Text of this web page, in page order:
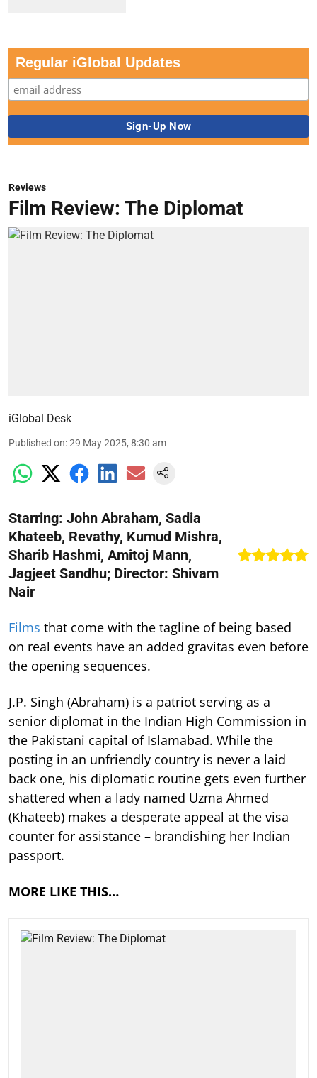
Regular iGlobal Updates
Reviews
Film Review: The Diplomat
iGlobal Desk
Published on:29 May 2025, 8:30 am
Starring: John Abraham, Sadia
Khateeb, Revathy, Kumud Mishra,
Sharib Hashmi, Amitoj Mann,
Jagjeet Sandhu; Director: Shivam
Nair
Films that come with the tagline of being based
on real events have an added gravitas even before
the opening sequences.
J.P. Singh (Abraham) is a patriot serving as a
senior diplomat in the Indian High Commission in
the Pakistani capital of Islamabad. While the
posting in an unfriendly country is never a laid
back one, his diplomatic routine gets even further
shattered when a lady named Uzma Ahmed
(Khateeb) makes a desperate appeal at the visa
counter for assistance – brandishing her Indian
passport.
MORE LIKE THIS…